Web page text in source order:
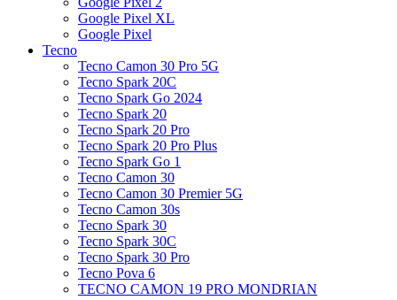
Google Pixel XL
Google Pixel
Tecno
Tecno Camon 30 Pro 5G
Tecno Spark 20C
Tecno Spark Go 2024
Tecno Spark 20
Tecno Spark 20 Pro
Tecno Spark 20 Pro Plus
Tecno Spark Go 1
Tecno Camon 30
Tecno Camon 30 Premier 5G
Tecno Camon 30s
Tecno Spark 30
Tecno Spark 30C
Tecno Spark 30 Pro
Tecno Pova 6
TECNO CAMON 19 PRO MONDRIAN